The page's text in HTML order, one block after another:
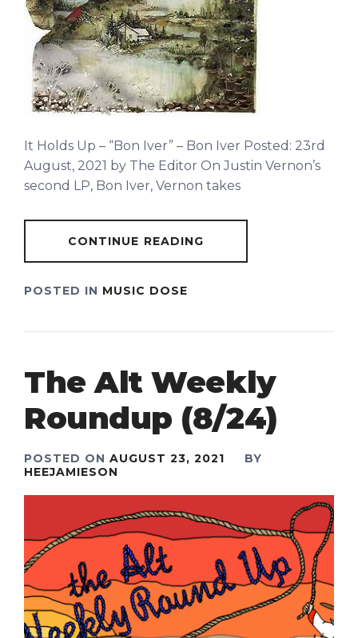
It Holds Up – “Bon Iver” – Bon Iver Posted: 23rd
August, 2021 by The Editor On Justin Vernon’s
second LP, Bon Iver, Vernon takes
CONTINUE READING
POSTED IN MUSIC DOSE
The Alt Weekly
Roundup (8/24)
POSTED ON AUGUST 23, 2021
BY
HEEJAMIESON